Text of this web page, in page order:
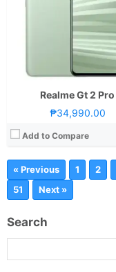
Realme Gt 2 Pro
₱34,990.00
Add to Compare
« Previous 1 2
51
Next »
Search